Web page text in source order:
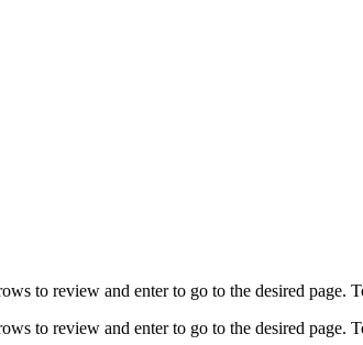
to review and enter to go to the desired page.
to review and enter to go to the desired page.